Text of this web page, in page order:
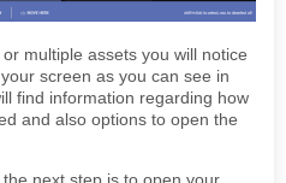
multiple assets you will notice
screen as you can see in
find information regarding how
and also options to open the
next step is to open your